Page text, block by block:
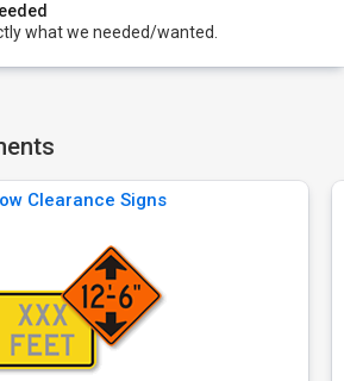
what we needed/wanted.
Clearance Signs